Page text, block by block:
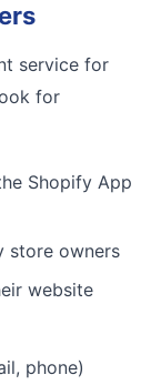
service for
for
Shopify App
store owners
website
phone)